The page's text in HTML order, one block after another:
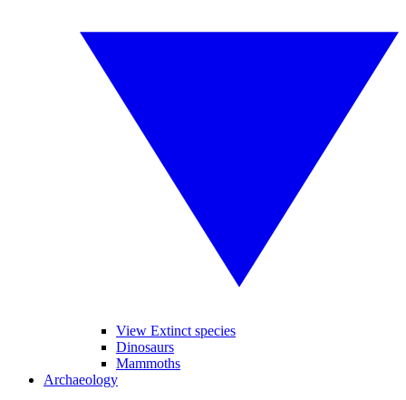
View Extinct species
Dinosaurs
Mammoths
Archaeology